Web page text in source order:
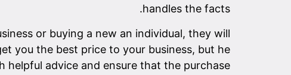
handles the facts.
or buying a new an individual, they will
you the best price to your business, but he
helpful advice and ensure that the purchase